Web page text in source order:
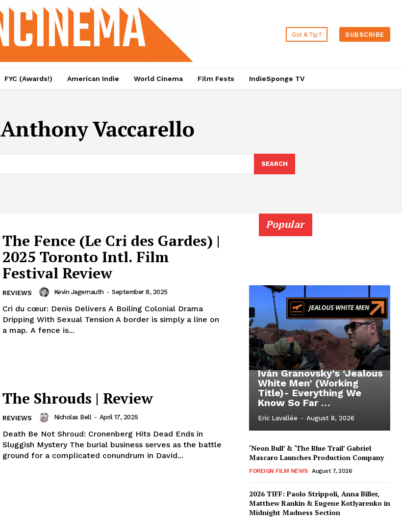
Got A Tip? SUBSCRIBE
FYC (Awards!) American Indie World Cinema Film Fests IndieSponge TV
Anthony Vaccarello
SEARCH
The Fence (Le Cri des Gardes) |
2025 Toronto Intl. Film
Festival Review
REVIEWS Kevin Jagernauth - September 8, 2025
Cri du cœur: Denis Delivers A Boiling Colonial Drama
Dripping With Sexual Tension A border is simply a line on
a map. A fence is...
The Shrouds | Review
REVIEWS Nicholas Bell - April 17, 2025
Death Be Not Shroud: Cronenberg Hits Dead Ends in
Sluggish Mystery The burial business serves as the battle
ground for a complicated conundrum in David...
Popular
Iván Granovsky’s ‘Jealous
White Men’ (Working
Title)- Everything We
Know So Far …
Eric Lavallée - August 8, 2026
‘Neon Bull’ & ‘The Blue Trail’ Gabriel
Mascaro Launches Production Company
FOREIGN FILM NEWS August 7, 2026
2026 TIFF: Paolo Strippoli, Anna Biller,
Matthew Rankin & Eugene Kotlyarenko in
Midnight Madness Section